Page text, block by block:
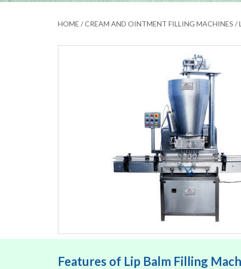
HOME /CREAM AND OINTMENT FILLING MACHINES /
Features of Lip Balm Filling